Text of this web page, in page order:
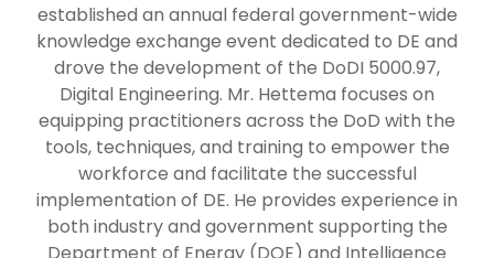
established an annual federal government-wide
knowledge exchange event dedicated to DE and
drove the development of the DoDI 5000.97,
Digital Engineering. Mr. Hettema focuses on
equipping practitioners across the DoD with the
tools, techniques, and training to empower the
workforce and facilitate the successful
implementation of DE. He provides experience in
both industry and government supporting the